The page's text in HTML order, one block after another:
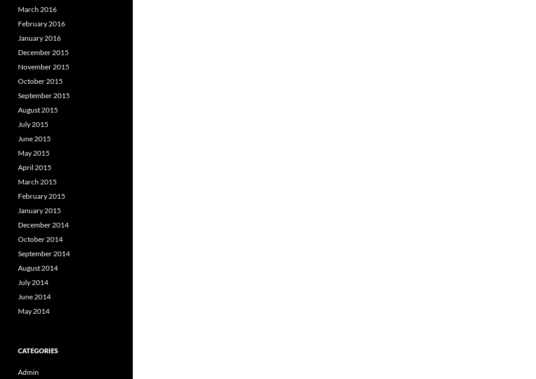
March 2016
February 2016
January 2016
December 2015
November 2015
October 2015
September 2015
August 2015
July 2015
June 2015
May 2015
April 2015
March 2015
February 2015
January 2015
December 2014
October 2014
September 2014
August 2014
July 2014
June 2014
May 2014
CATEGORIES
Admin